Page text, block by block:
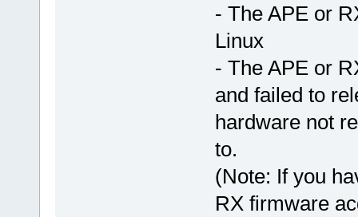
- The APE or
Linux
- The APE or
and failed to
hardware not
to.
(Note: If you
RX firmware